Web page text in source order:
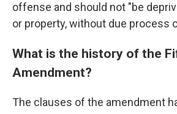
offense and should not "be
or property, without due process
What is the history of the
Amendment?
The clauses of the amendment